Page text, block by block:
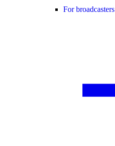
For broadcasters